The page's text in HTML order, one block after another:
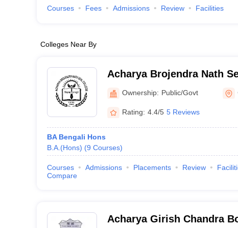
Courses Fees Admissions Review Facilities
Colleges Near By
Acharya Brojendra Nath
BeharOwnership: Public/Govt
Rating: 4.4/5 5 Reviews
BA Bengali Hons
B.A.(Hons) (9 Courses)
Courses Admissions Placements Review
Compare
Acharya Girish Chandra